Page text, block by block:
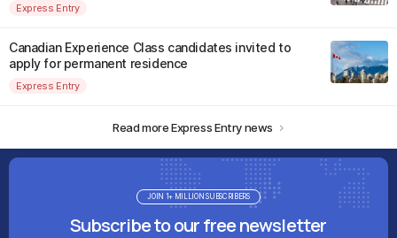
Express Entry
Canadian Experience Class candidates invited to
apply for permanent residence
Express Entry
Read more Express Entry news
Subscribe to our free newsletter
JOIN 1+ MILLION SUBSCRIBERS